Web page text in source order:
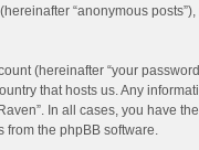
“anonymous
(hereinafter “your
that hosts us. Any
In all cases, you have
from the phpBB software.